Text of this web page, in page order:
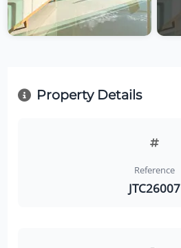
Property Details
Reference
JTC26007